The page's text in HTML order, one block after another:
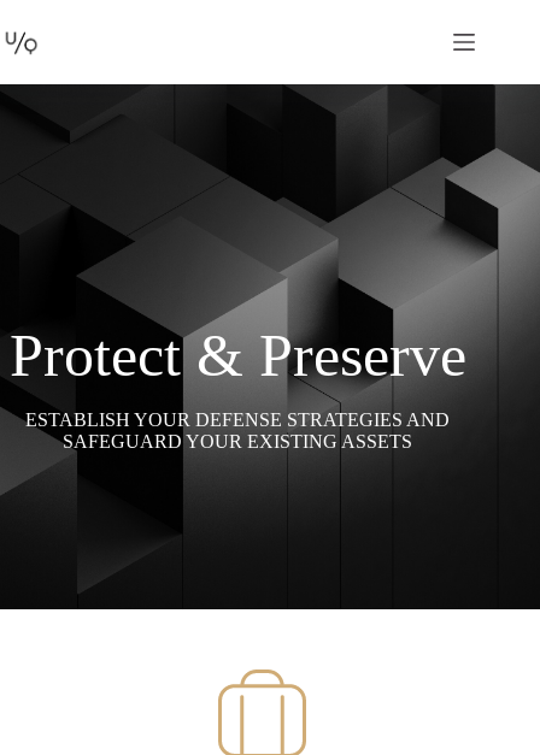
Protect & Preserve
ESTABLISH YOUR DEFENSE STRATEGIES AND
SAFEGUARD YOUR EXISTING ASSETS